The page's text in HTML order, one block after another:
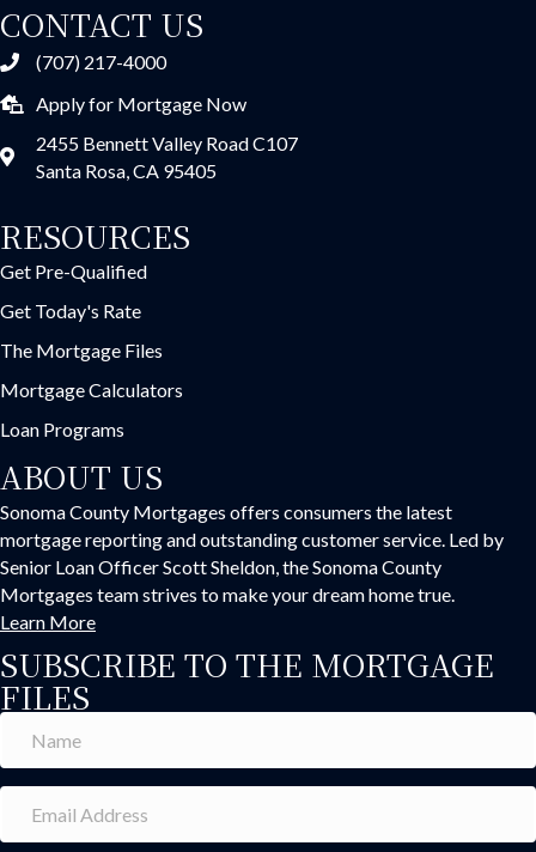
CONTACT US
(707) 217-4000
Apply for Mortgage Now
2455 Bennett Valley Road C107
Santa Rosa, CA 95405
RESOURCES
Get Pre-Qualified
Get Today's Rate
The Mortgage Files
Mortgage Calculators
Loan Programs
ABOUT US
Sonoma County Mortgages offers consumers the latest
mortgage reporting and outstanding customer service. Led by
Senior Loan Officer Scott Sheldon, the Sonoma County
Mortgages team strives to make your dream home true.
Learn More
SUBSCRIBE TO THE MORTGAGE
FILES